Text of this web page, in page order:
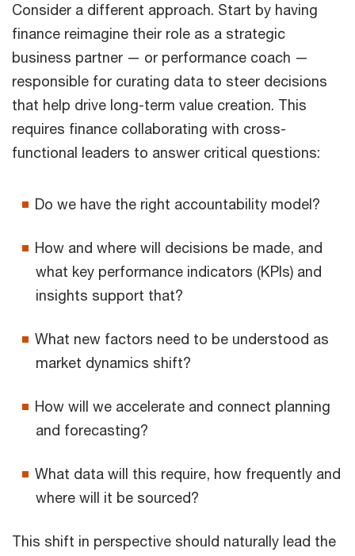
Consider a different approach. Start by having
finance reimagine their role as a strategic
business partner — or performance coach —
responsible for curating data to steer decisions
that help drive long-term value creation. This
requires finance collaborating with cross-
functional leaders to answer critical questions:
Do we have the right accountability model?
How and where will decisions be made, and
what key performance indicators (KPIs) and
insights support that?
What new factors need to be understood as
market dynamics shift?
How will we accelerate and connect planning
and forecasting?
What data will this require, how frequently and
where will it be sourced?
This shift in perspective should naturally lead the